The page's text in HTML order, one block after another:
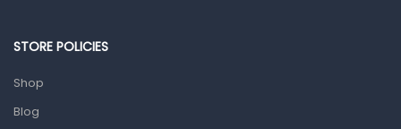
Sanitation
STORE POLICIES
Shop
Blog